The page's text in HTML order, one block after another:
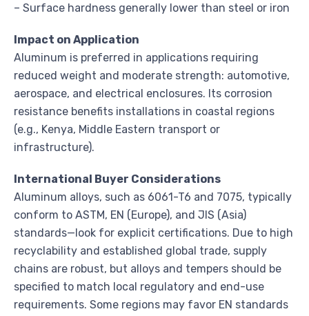
– Surface hardness generally lower than steel or iron
Impact on Application
Aluminum is preferred in applications requiring
reduced weight and moderate strength: automotive,
aerospace, and electrical enclosures. Its corrosion
resistance benefits installations in coastal regions
(e.g., Kenya, Middle Eastern transport or
infrastructure).
International Buyer Considerations
Aluminum alloys, such as 6061-T6 and 7075, typically
conform to ASTM, EN (Europe), and JIS (Asia)
standards—look for explicit certifications. Due to high
recyclability and established global trade, supply
chains are robust, but alloys and tempers should be
specified to match local regulatory and end-use
requirements. Some regions may favor EN standards